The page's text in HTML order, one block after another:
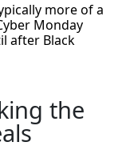
more of a
Monday
after Black
the